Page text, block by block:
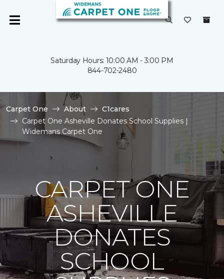
Saturday Hours: 10:00 AM - 3:00 PM
844-702-2480
Carpet One About
C1cares
Carpet One Asheville Donates School Supplies |
Widemans Carpet One
CARPET ONE
ASHEVILLE
DONATES
SCHOOL